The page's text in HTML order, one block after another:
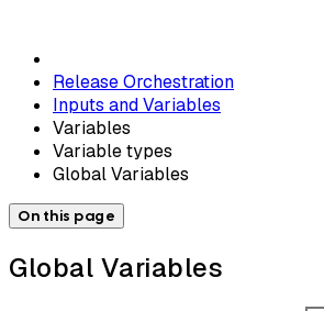
Release Orchestration
Inputs and Variables
Variables
Variable types
Global Variables
On this page
Global Variables